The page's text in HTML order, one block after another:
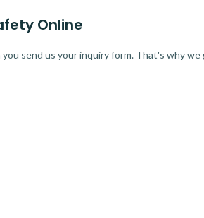
Online
send us your inquiry form. That's why